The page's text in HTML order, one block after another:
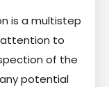
is a multistep
attention to
of the
potential